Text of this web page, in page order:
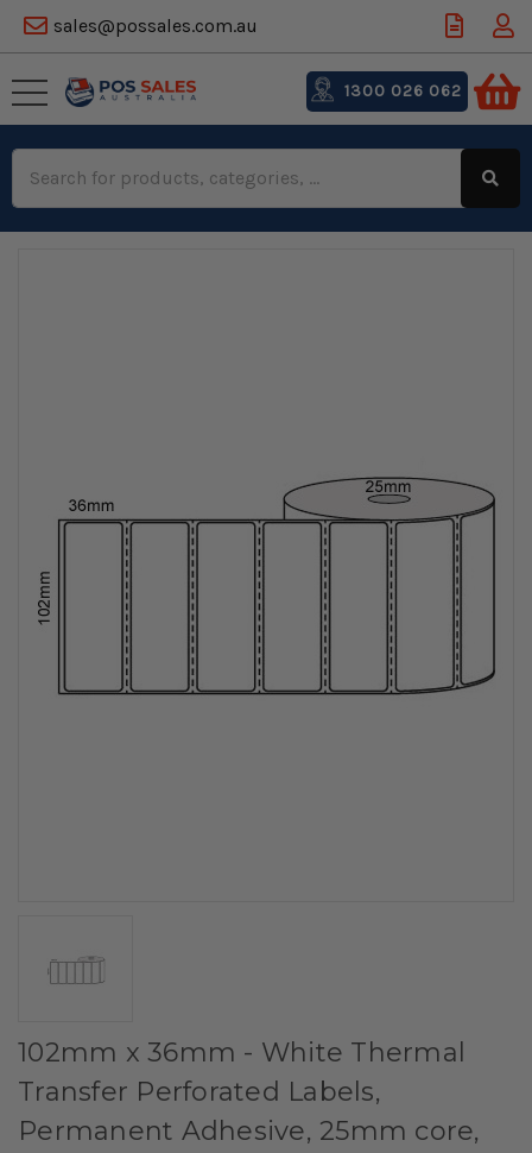
sales@possales.com.au
Keyword:
1300 026 062
102mm x 36mm - White Thermal
Transfer Perforated Labels,
Permanent Adhesive, 25mm core,